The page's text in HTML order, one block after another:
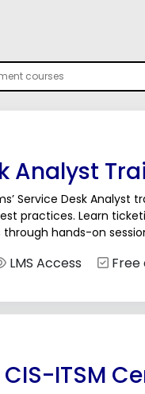
Analyst
Service Desk
practices. Learn
hands-on
LMS Access Free
ITSM